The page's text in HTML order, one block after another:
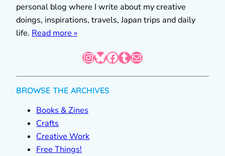
personal blog where I write about my creative
doings, inspirations, travels, Japan trips and daily
life. Read more »
InstagramBluesky Facebook Tumblr Mail
BROWSE THE ARCHIVES
Books & Zines
Crafts
Creative Work
Free Things!